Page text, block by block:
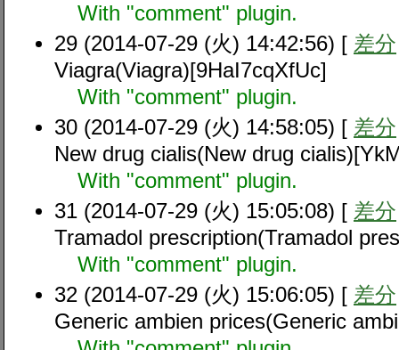
With "comment" plugin.
29 (2014-07-29 (火) 14:42:56) [ 差分
Viagra(Viagra)[9HaI7cqXfUc]
With "comment" plugin.
30 (2014-07-29 (火) 14:58:05) [ 差分
New drug cialis(New drug
With "comment" plugin.
31 (2014-07-29 (火) 15:05:08) [ 差分
Tramadol prescription(Tramadol
With "comment" plugin.
32 (2014-07-29 (火) 15:06:05) [ 差分
Generic ambien prices(Generic